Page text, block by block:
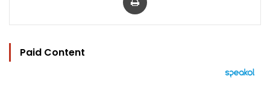
Paid Content